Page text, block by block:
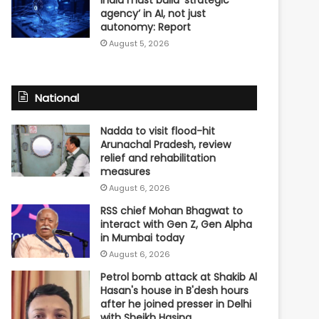
agency’ in AI, not just
autonomy: Report
August 5, 2026
National
Nadda to visit flood-hit
Arunachal Pradesh, review
relief and rehabilitation
measures
August 6, 2026
RSS chief Mohan Bhagwat to
interact with Gen Z, Gen Alpha
in Mumbai today
August 6, 2026
Petrol bomb attack at Shakib Al
Hasan's house in B'desh hours
after he joined presser in Delhi